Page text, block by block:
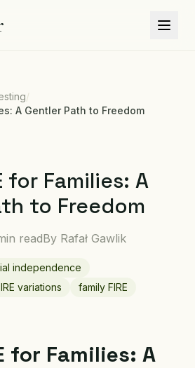
/
A Gentler Path to Freedom
for Families: A
to Freedom
readBy Rafał Gawlik
independence
variations family FIRE
for Families: A